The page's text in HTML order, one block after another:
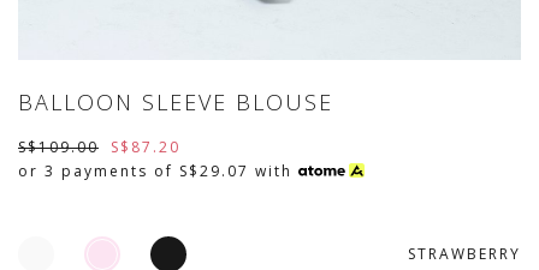
BALLOON SLEEVE BLOUSE
S$109.00
S$87.20
or 3 payments of S$29.07 with
STRAWBERRY